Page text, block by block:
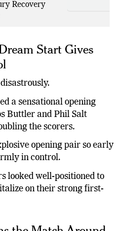
After
Recovery
Start Gives
a sensational opening
Buttler and Phil Salt
the scorers.
opening pair so early
in control.
looked well-positioned to
on their strong first-